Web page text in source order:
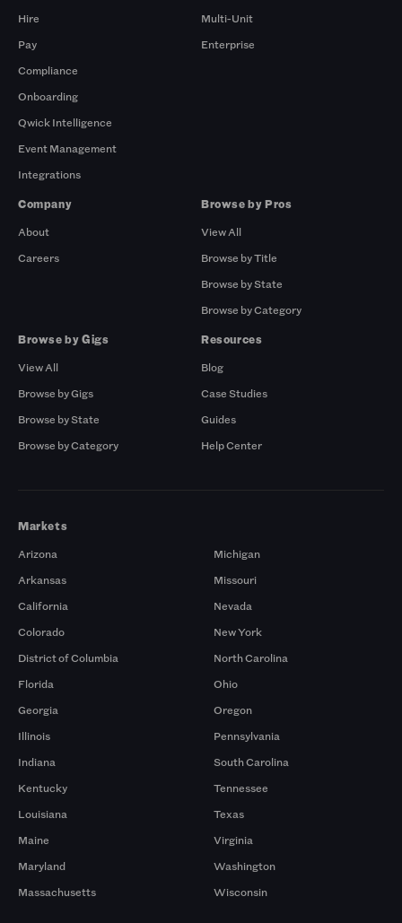
Hire
Pay
Compliance
Onboarding
Qwick Intelligence
Event Management
Integrations
Multi-Unit
Enterprise
Company
About
Careers
Browse by Pros
View All
Browse by Title
Browse by State
Browse by Category
Browse by Gigs
View All
Browse by Gigs
Browse by State
Browse by Category
Resources
Blog
Case Studies
Guides
Help Center
Markets
Arizona
Arkansas
California
Colorado
District of Columbia
Florida
Georgia
Illinois
Indiana
Kentucky
Louisiana
Maine
Maryland
Massachusetts
Michigan
Missouri
Nevada
New York
North Carolina
Ohio
Oregon
Pennsylvania
South Carolina
Tennessee
Texas
Virginia
Washington
Wisconsin